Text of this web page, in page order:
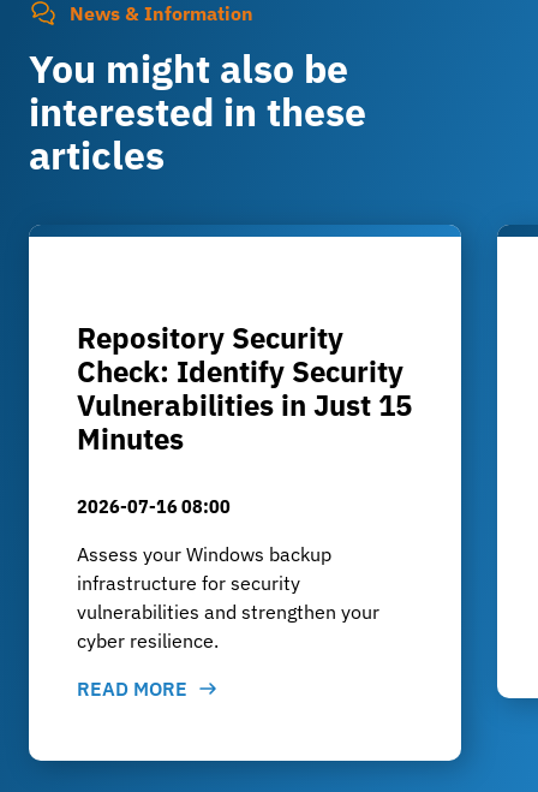
News & Information
You might also be
interested in these
articles
Repository Security
Check: Identify Security
Vulnerabilities in Just 15
Minutes
2026-07-16 08:00
Assess your Windows backup
infrastructure for security
vulnerabilities and strengthen your
cyber resilience.
READ MORE